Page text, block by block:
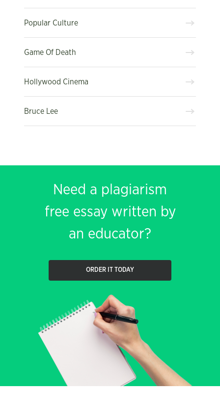
Popular Culture
Game Of Death
Hollywood Cinema
Bruce Lee
Need a plagiarism
free essay written by
an educator?
ORDER IT TODAY